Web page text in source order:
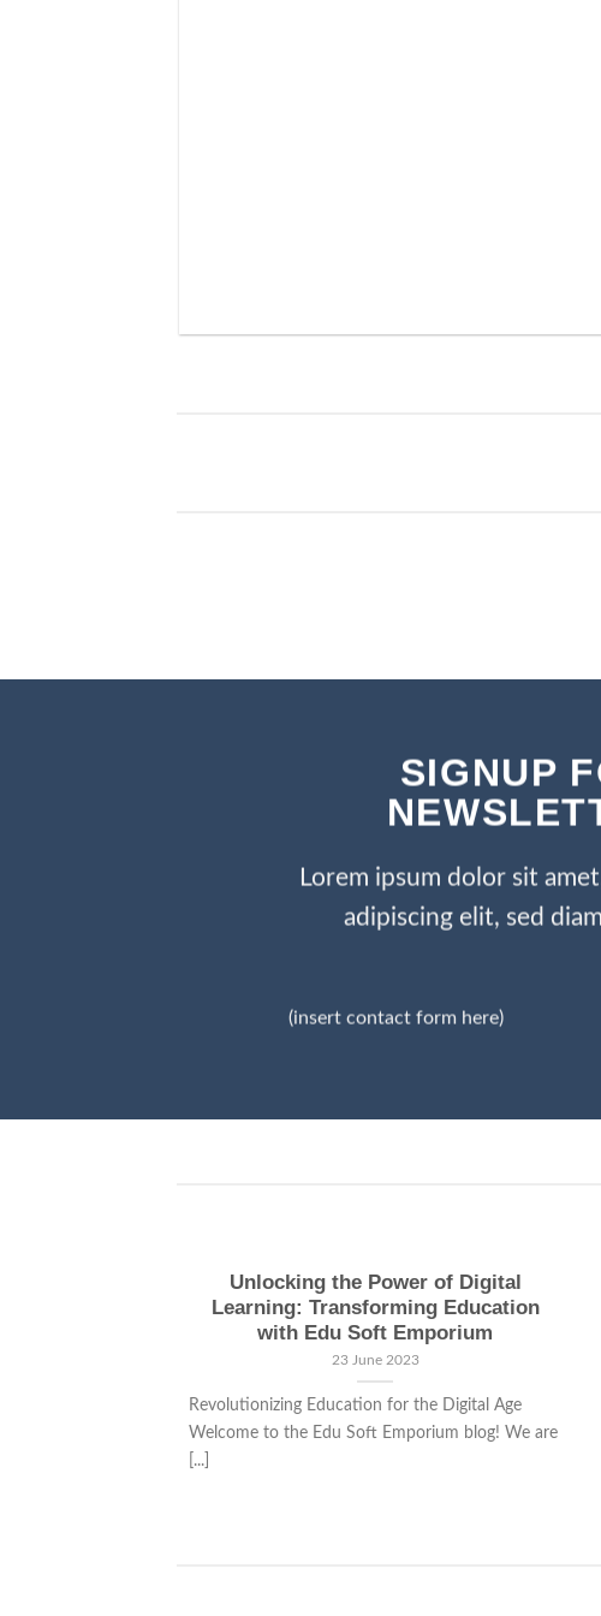
SIGNUP
Lorem ipsum dolor sit
adipiscing elit, sed
(insert contact form here)
Unlocking the Power of Digital
Learning: Transforming Education
with Edu Soft Emporium
23 June 2023
Revolutionizing Education for the Digital Age
Welcome to the Edu Soft Emporium blog! We are
[...]